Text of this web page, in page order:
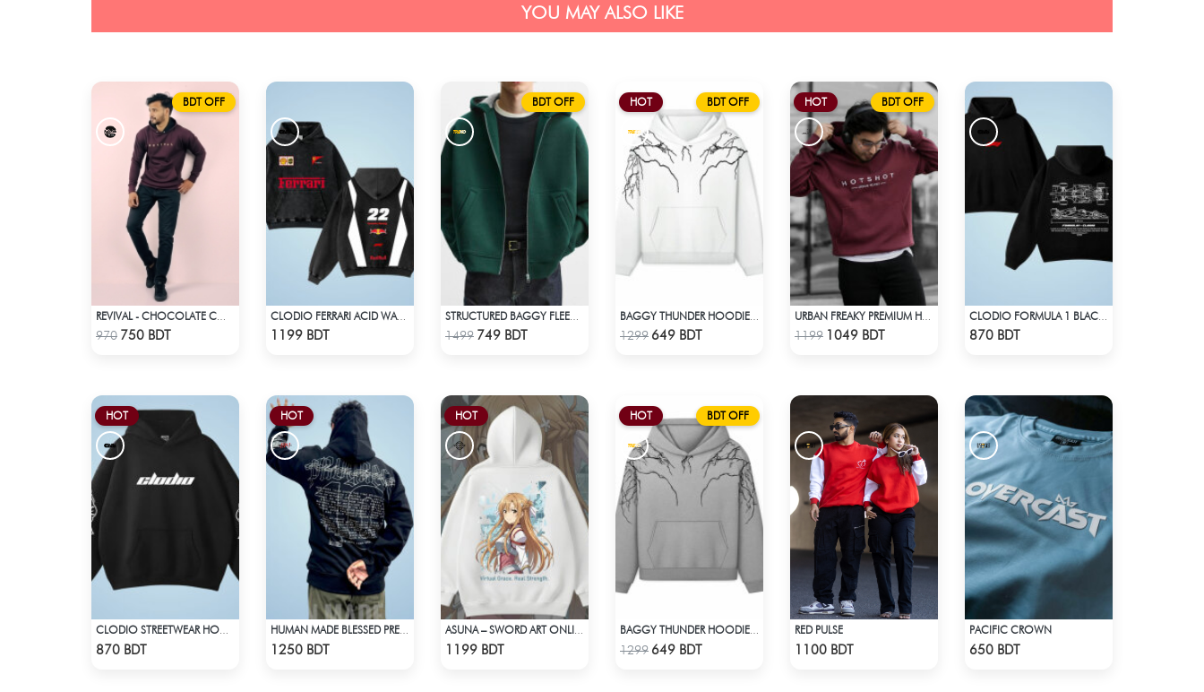
YOU MAY ALSO LIKE
BDT OFF
Check Product
970 750 BDT
CLODIO FERRARI ACID WASH HOODIE
1199 BDT
BDT OFF
Check Product
1499 749 BDT
HOT BDT OFF
Check Product
1299 649 BDT
HOT BDT OFF
Check Product
1199 1049 BDT 870 BDT
HOT
870 BDT
HOT
1250 BDT
HOT
1199 BDT
HOT BDT OFF
Check Product
1299 649 BDT
RED PULSE
1100 BDT
PACIFIC CROWN
650 BDT